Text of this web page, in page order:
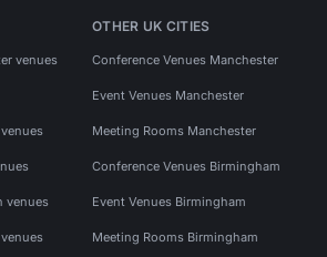
venues
venues
OTHER UK CITIES
Conference Venues Manchester
Event Venues Manchester
Meeting Rooms Manchester
Conference Venues Birmingham
Event Venues Birmingham
Meeting Rooms Birmingham